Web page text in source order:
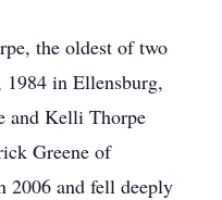
the oldest of two
in Ellensburg,
and Kelli Thorpe
Greene of
2006 and fell deeply